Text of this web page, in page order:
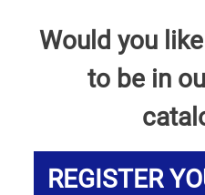
Would you
to be in
REGISTER